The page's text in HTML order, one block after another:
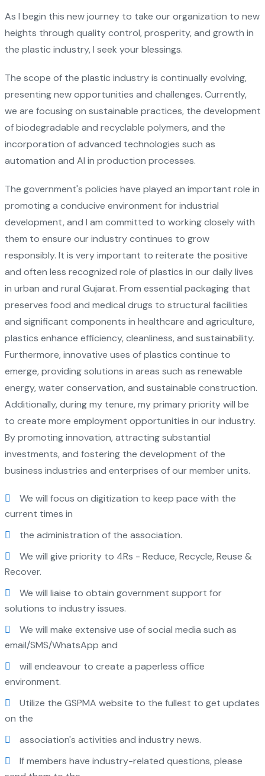
As I begin this new journey to take our organization to new
heights through quality control, prosperity, and growth in
the plastic industry, I seek your blessings.
The scope of the plastic industry is continually evolving,
presenting new opportunities and challenges. Currently,
we are focusing on sustainable practices, the development
of biodegradable and recyclable polymers, and the
incorporation of advanced technologies such as
automation and AI in production processes.
The government's policies have played an important role in
promoting a conducive environment for industrial
development, and I am committed to working closely with
them to ensure our industry continues to grow
responsibly. It is very important to reiterate the positive
and often less recognized role of plastics in our daily lives
in urban and rural Gujarat. From essential packaging that
preserves food and medical drugs to structural facilities
and significant components in healthcare and agriculture,
plastics enhance efficiency, cleanliness, and sustainability.
Furthermore, innovative uses of plastics continue to
emerge, providing solutions in areas such as renewable
energy, water conservation, and sustainable construction.
Additionally, during my tenure, my primary priority will be
to create more employment opportunities in our industry.
By promoting innovation, attracting substantial
investments, and fostering the development of the
business industries and enterprises of our member units.
We will focus on digitization to keep pace with the
current times in
the administration of the association.
We will give priority to 4Rs - Reduce, Recycle, Reuse &
Recover.
We will liaise to obtain government support for
solutions to industry issues.
We will make extensive use of social media such as
email/SMS/WhatsApp and
will endeavour to create a paperless office
environment.
Utilize the GSPMA website to the fullest to get updates
on the
association's activities and industry news.
If members have industry-related questions, please